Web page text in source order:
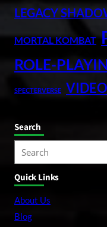
LEGACY
MORTAL KOMBAT
ROLE-
SPECTERVERSE VIDEO
Search
e
a
Quick Links
About Us
Blog